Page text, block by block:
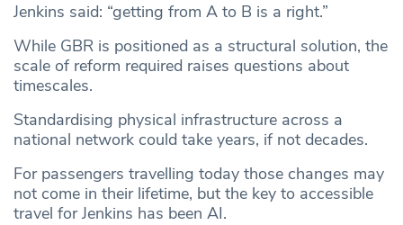
Jenkins said: “getting from A to B is a right.”
While GBR is positioned as a structural solution, the
scale of reform required raises questions about
timescales.
Standardising physical infrastructure across a
national network could take years, if not decades.
For passengers travelling today those changes may
not come in their lifetime, but the key to accessible
travel for Jenkins has been AI.